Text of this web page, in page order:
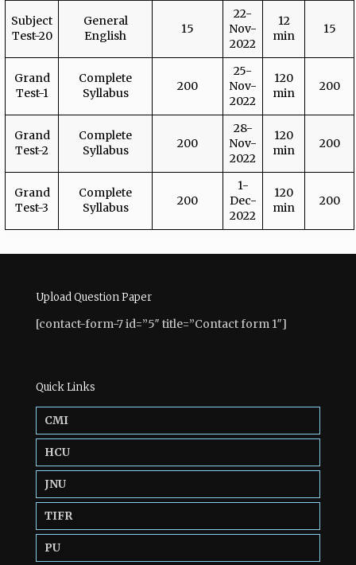
Subject
Test-20
General
English
15
22-
Nov-
2022
12
min
15
Grand
Test-1
Complete
Syllabus
200
25-
Nov-
2022
120
min
200
Grand
Test-2
Complete
Syllabus
200
28-
Nov-
2022
120
min
200
Grand
Test-3
Complete
Syllabus
200
1-
Dec-
2022
120
min
200
Upload Question Paper
[contact-form-7 id=”5″ title=”Contact form 1″]
Quick Links
CMI
HCU
JNU
TIFR
PU